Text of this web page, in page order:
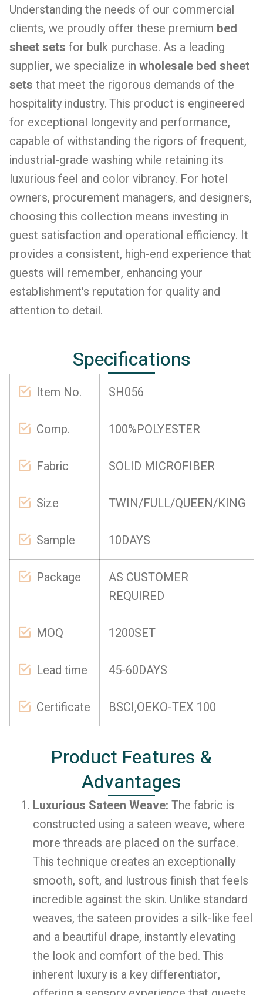
Understanding the needs of our commercial
clients, we proudly offer these premium bed
sheet sets for bulk purchase. As a leading
supplier, we specialize in wholesale bed sheet
sets that meet the rigorous demands of the
hospitality industry. This product is engineered
for exceptional longevity and performance,
capable of withstanding the rigors of frequent,
industrial-grade washing while retaining its
luxurious feel and color vibrancy. For hotel
owners, procurement managers, and designers,
choosing this collection means investing in
guest satisfaction and operational efficiency. It
provides a consistent, high-end experience that
guests will remember, enhancing your
establishment's reputation for quality and
attention to detail.
Specifications
Item No. SH056
Comp. 100%POLYESTER
Fabric SOLID MICROFIBER
Size TWIN/FULL/QUEEN/KING
Sample 10DAYS
Package
AS CUSTOMER
REQUIRED
MOQ 1200SET
Lead time 45-60DAYS
Certificate BSCI,OEKO-TEX 100
Product Features &
Advantages
Luxurious Sateen Weave: The fabric is
constructed using a sateen weave, where
more threads are placed on the surface.
This technique creates an exceptionally
smooth, soft, and lustrous finish that feels
incredible against the skin. Unlike standard
weaves, the sateen provides a silk-like feel
and a beautiful drape, instantly elevating
the look and comfort of the bed. This
inherent luxury is a key differentiator,